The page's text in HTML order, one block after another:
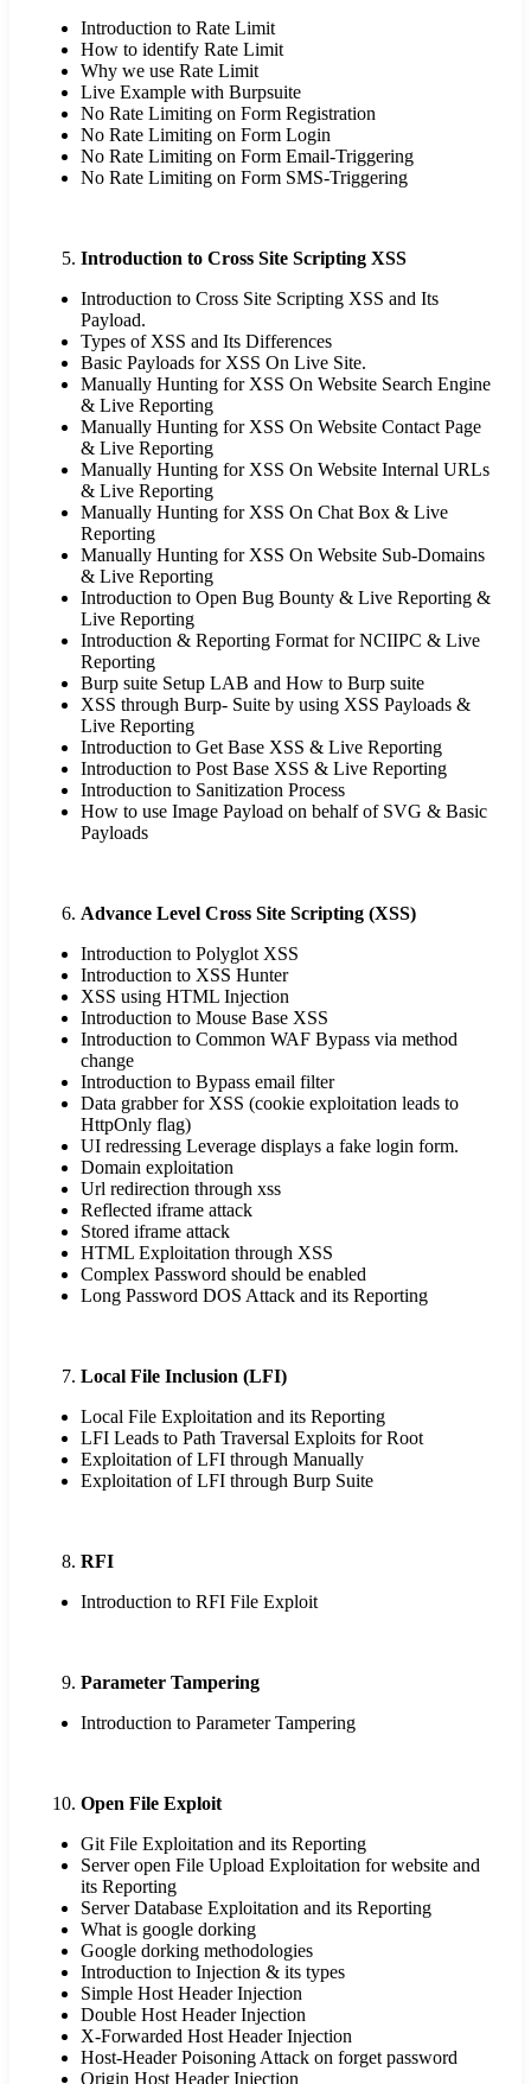
Introduction to Rate Limit
How to identify Rate Limit
Why we use Rate Limit
Live Example with Burpsuite
No Rate Limiting on Form Registration
No Rate Limiting on Form Login
No Rate Limiting on Form Email-Triggering
No Rate Limiting on Form SMS-Triggering
Introduction to Cross Site Scripting XSS
Introduction to Cross Site Scripting XSS and Its
Payload.
Types of XSS and Its Differences
Basic Payloads for XSS On Live Site.
Manually Hunting for XSS On Website Search Engine
& Live Reporting
Manually Hunting for XSS On Website Contact Page
& Live Reporting
Manually Hunting for XSS On Website Internal URLs
& Live Reporting
Manually Hunting for XSS On Chat Box & Live
Reporting
Manually Hunting for XSS On Website Sub-Domains
& Live Reporting
Introduction to Open Bug Bounty & Live Reporting &
Live Reporting
Introduction & Reporting Format for NCIIPC & Live
Reporting
Burp suite Setup LAB and How to Burp suite
XSS through Burp- Suite by using XSS Payloads &
Live Reporting
Introduction to Get Base XSS & Live Reporting
Introduction to Post Base XSS & Live Reporting
Introduction to Sanitization Process
How to use Image Payload on behalf of SVG & Basic
Payloads
Advance Level Cross Site Scripting (XSS)
Introduction to Polyglot XSS
Introduction to XSS Hunter
XSS using HTML Injection
Introduction to Mouse Base XSS
Introduction to Common WAF Bypass via method
change
Introduction to Bypass email filter
Data grabber for XSS (cookie exploitation leads to
HttpOnly flag)
UI redressing Leverage displays a fake login form.
Domain exploitation
Url redirection through xss
Reflected iframe attack
Stored iframe attack
HTML Exploitation through XSS
Complex Password should be enabled
Long Password DOS Attack and its Reporting
Local File Inclusion (LFI)
Local File Exploitation and its Reporting
LFI Leads to Path Traversal Exploits for Root
Exploitation of LFI through Manually
Exploitation of LFI through Burp Suite
RFI
Introduction to RFI File Exploit
Parameter Tampering
Introduction to Parameter Tampering
Open File Exploit
Git File Exploitation and its Reporting
Server open File Upload Exploitation for website and
its Reporting
Server Database Exploitation and its Reporting
What is google dorking
Google dorking methodologies
Introduction to Injection & its types
Simple Host Header Injection
Double Host Header Injection
X-Forwarded Host Header Injection
Host-Header Poisoning Attack on forget password
Origin Host Header Injection